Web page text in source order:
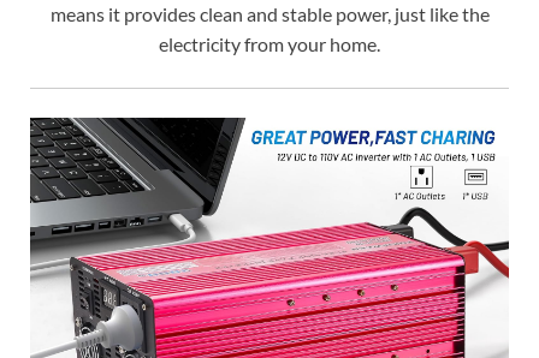
means it provides clean and stable power, just like the
electricity from your home.